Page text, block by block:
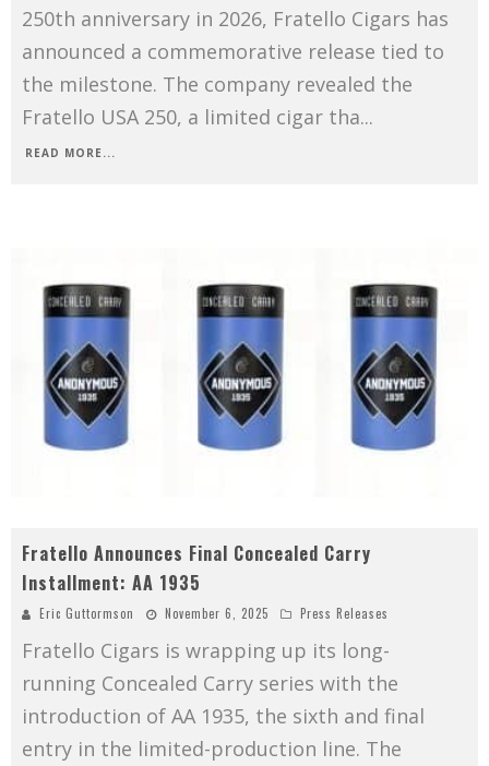
250th anniversary in 2026, Fratello Cigars has
announced a commemorative release tied to
the milestone. The company revealed the
Fratello USA 250, a limited cigar tha...
READ MORE...
Fratello Announces Final Concealed Carry
Installment: AA 1935
Eric Guttormson November 6, 2025 Press Releases
Fratello Cigars is wrapping up its long-
running Concealed Carry series with the
introduction of AA 1935, the sixth and final
entry in the limited-production line. The